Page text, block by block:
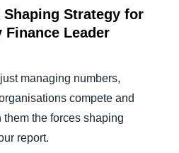
Shaping Strategy for
Finance Leader
managing numbers,
compete and
the forces shaping
report.